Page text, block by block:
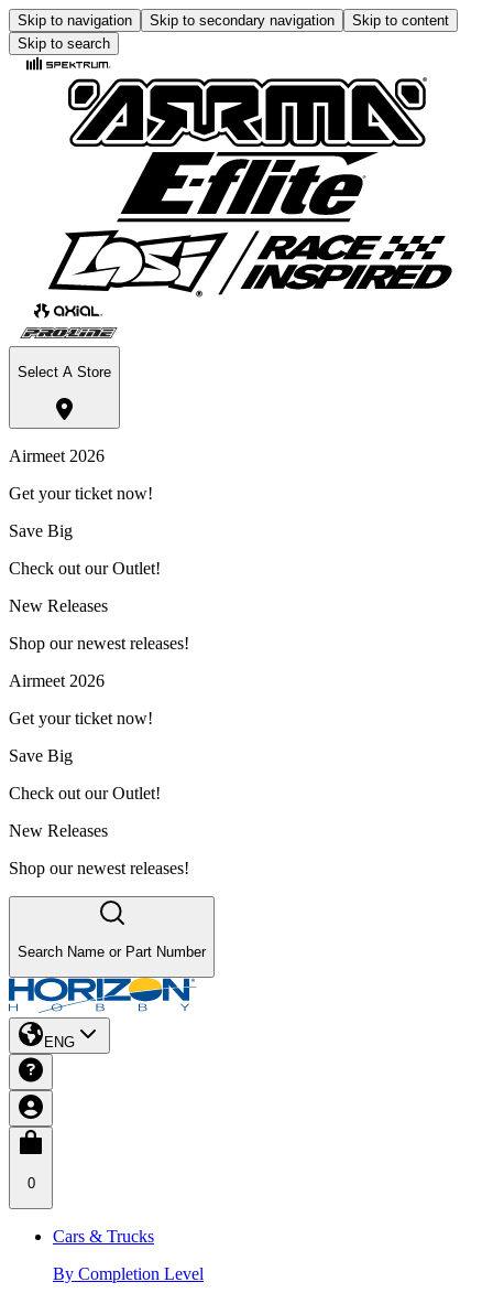
Skip to navigation Skip to secondary navigation
Skip to content
Skip to search
Select A Store
Airmeet 2026
Get your ticket now!
Save Big
Check out our Outlet!
New Releases
Shop our newest releases!
Airmeet 2026
Get your ticket now!
Save Big
Check out our Outlet!
New Releases
Shop our newest releases!
Search Name or Part Number
ENG
0
Cars & Trucks
By Completion Level